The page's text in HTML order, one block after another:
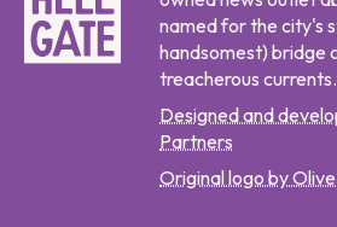
named for the city's
handsomest) bridge
treacherous currents.
Designed and
Partners
Original logo by